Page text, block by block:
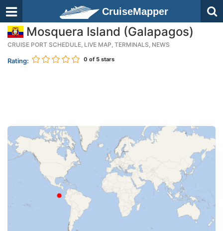
CruiseMapper
Mosquera Island (Galapagos)
CRUISE PORT SCHEDULE, LIVE MAP, TERMINALS, NEWS
Rating: 0 of 5 stars